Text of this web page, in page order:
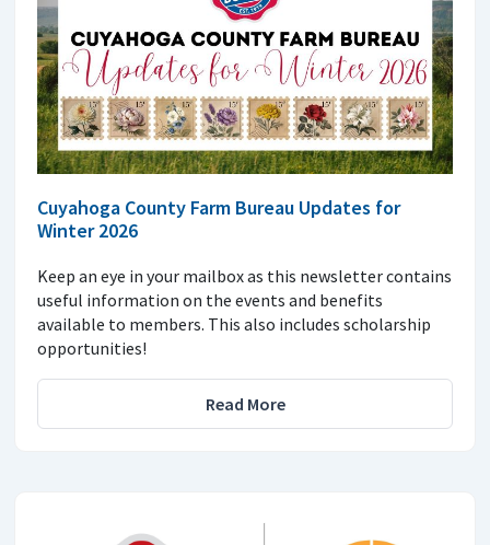
Cuyahoga County Farm Bureau Updates for
Winter 2026
Keep an eye in your mailbox as this newsletter contains
useful information on the events and benefits
available to members. This also includes scholarship
opportunities!
Read More